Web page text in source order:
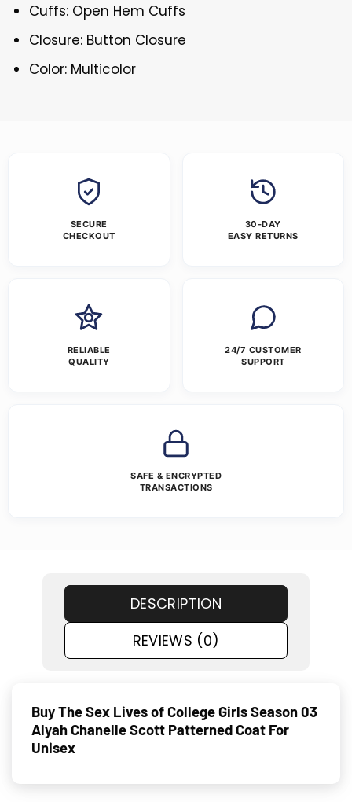
Cuffs: Open Hem Cuffs
Closure: Button Closure
Color: Multicolor
SECURE
CHECKOUT
30-DAY
EASY RETURNS
RELIABLE
QUALITY
24/7 CUSTOMER
SUPPORT
SAFE & ENCRYPTED
TRANSACTIONS
DESCRIPTION
REVIEWS (0)
Buy The Sex Lives of College Girls Season 03
Alyah Chanelle Scott Patterned Coat For
Unisex